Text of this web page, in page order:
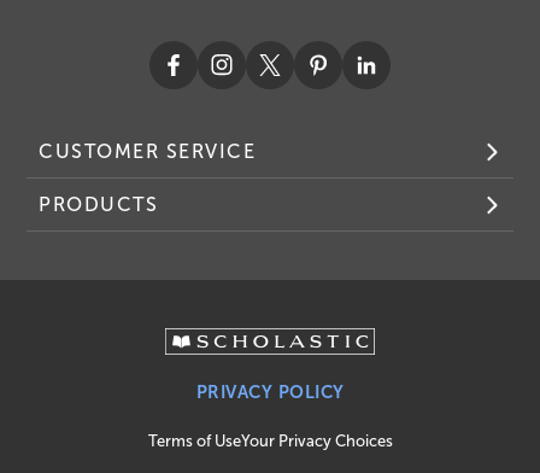
CUSTOMER SERVICE
PRODUCTS
PRIVACY POLICY
Terms of UseYour Privacy Choices